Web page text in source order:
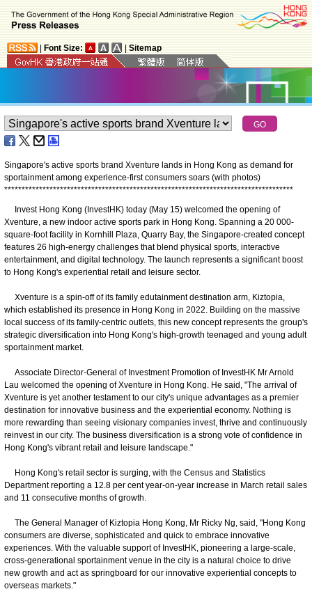
Font Size: Sitemap
Singapore's active sports brand Xventure lands in Hong Kong as demand for
sportainment among experience-first consumers soars (with photos)
***********************************************************************************
​Invest Hong Kong (InvestHK) today (May 15) welcomed the opening of
Xventure, a new indoor active sports park in Hong Kong. Spanning a 20 000-
square-foot facility in Kornhill Plaza, Quarry Bay, the Singapore-created concept
features 26 high-energy challenges that blend physical sports, interactive
entertainment, and digital technology. The launch represents a significant boost
to Hong Kong's experiential retail and leisure sector.
Xventure is a spin-off of its family edutainment destination arm, Kiztopia,
which established its presence in Hong Kong in 2022. Building on the massive
local success of its family-centric outlets, this new concept represents the group's
strategic diversification into Hong Kong's high-growth teenaged and young adult
sportainment market.
Associate Director-General of Investment Promotion of InvestHK Mr Arnold
Lau welcomed the opening of Xventure in Hong Kong. He said, "The arrival of
Xventure is yet another testament to our city's unique advantages as a premier
destination for innovative business and the experiential economy. Nothing is
more rewarding than seeing visionary companies invest, thrive and continuously
reinvest in our city. The business diversification is a strong vote of confidence in
Hong Kong's vibrant retail and leisure landscape."
Hong Kong's retail sector is surging, with the Census and Statistics
Department reporting a 12.8 per cent year-on-year increase in March retail sales
and 11 consecutive months of growth.
The General Manager of Kiztopia Hong Kong, Mr Ricky Ng, said, "Hong Kong
consumers are diverse, sophisticated and quick to embrace innovative
experiences. With the valuable support of InvestHK, pioneering a large-scale,
cross-generational sportainment venue in the city is a natural choice to drive
new growth and act as springboard for our innovative experiential concepts to
overseas markets."